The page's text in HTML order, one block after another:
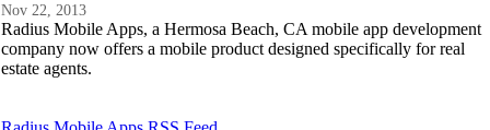
Nov 22, 2013
Radius Mobile Apps, a Hermosa Beach, CA mobile app development
company now offers a mobile product designed specifically for real
estate agents.